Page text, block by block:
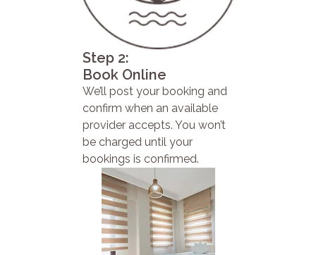
Step 2:
Book Online
We’ll post your booking and
confirm when an available
provider accepts. You won’t
be charged until your
bookings is confirmed.